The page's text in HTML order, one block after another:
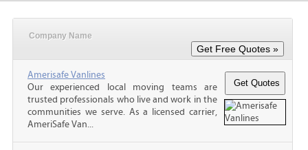
Company Name
Amerisafe Vanlines
Our experienced local moving teams are
trusted professionals who live and work in the
communities we serve. As a licensed carrier,
AmeriSafe Van...